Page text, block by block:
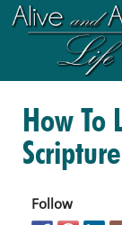
How To
Follow